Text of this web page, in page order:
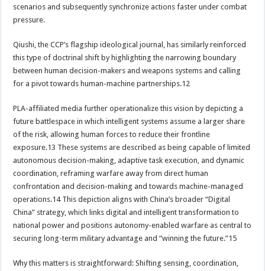
scenarios and subsequently synchronize actions faster under combat
pressure.
Qiushi, the CCP’s flagship ideological journal, has similarly reinforced
this type of doctrinal shift by highlighting the narrowing boundary
between human decision-makers and weapons systems and calling
for a pivot towards human-machine partnerships.12
PLA-affiliated media further operationalize this vision by depicting a
future battlespace in which intelligent systems assume a larger share
of the risk, allowing human forces to reduce their frontline
exposure.13 These systems are described as being capable of limited
autonomous decision-making, adaptive task execution, and dynamic
coordination, reframing warfare away from direct human
confrontation and decision-making and towards machine-managed
operations.14 This depiction aligns with China’s broader “Digital
China” strategy, which links digital and intelligent transformation to
national power and positions autonomy-enabled warfare as central to
securing long-term military advantage and “winning the future.”15
Why this matters is straightforward: Shifting sensing, coordination,